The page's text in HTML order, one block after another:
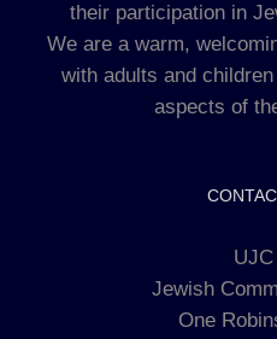
their participation in
We are a warm,
with adults and
aspects of
Jewish
One